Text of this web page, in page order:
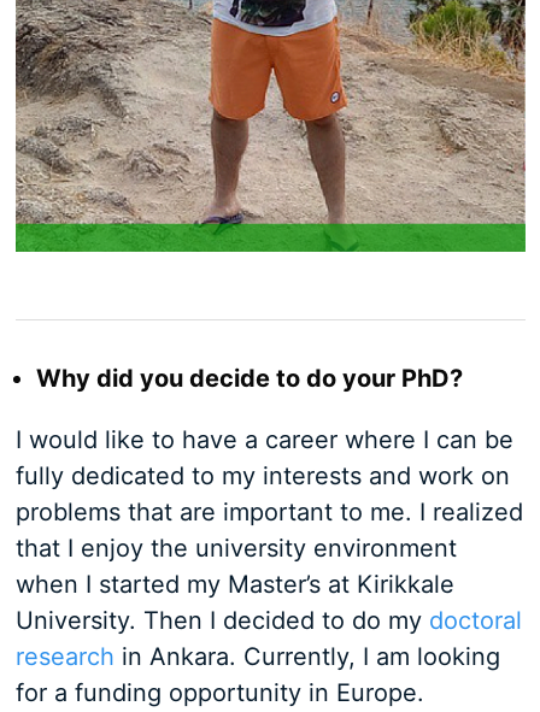
Why did you decide to do your PhD?
I would like to have a career where I can be
fully dedicated to my interests and work on
problems that are important to me. I realized
that I enjoy the university environment
when I started my Master’s at Kirikkale
University. Then I decided to do my doctoral
research in Ankara. Currently, I am looking
for a funding opportunity in Europe.